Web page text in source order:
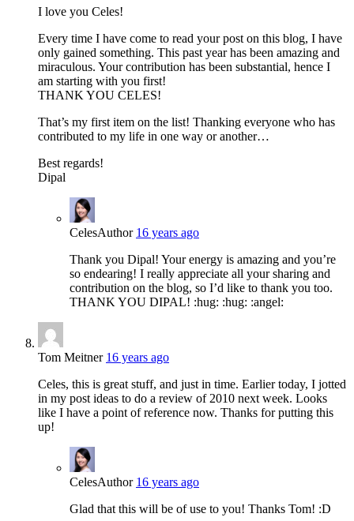
I love you Celes!
Every time I have come to read your post on this blog, I have
only gained something. This past year has been amazing and
miraculous. Your contribution has been substantial, hence I
am starting with you first!
THANK YOU CELES!
That’s my first item on the list! Thanking everyone who has
contributed to my life in one way or another…
Best regards!
Dipal
CelesAuthor 16 years ago
Thank you Dipal! Your energy is amazing and you’re
so endearing! I really appreciate all your sharing and
contribution on the blog, so I’d like to thank you too.
THANK YOU DIPAL! :hug: :hug: :angel:
Tom Meitner 16 years ago
Celes, this is great stuff, and just in time. Earlier today, I jotted
in my post ideas to do a review of 2010 next week. Looks
like I have a point of reference now. Thanks for putting this
up!
CelesAuthor 16 years ago
Glad that this will be of use to you! Thanks Tom! :D